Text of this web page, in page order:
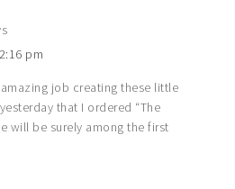
pm
job creating these little
that I ordered “The
will be surely among the first